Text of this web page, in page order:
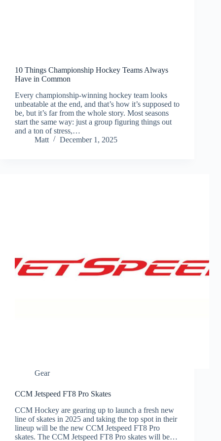
10 Things Championship Hockey Teams Always
Have in Common
Every championship-winning hockey team looks
unbeatable at the end, and that’s how it’s supposed to
be, but it’s far from the whole story. Most seasons
start the same way: just a group figuring things out
and a ton of stress,…
Matt
December 1, 2025
Gear
CCM Jetspeed FT8 Pro Skates
CCM Hockey are gearing up to launch a fresh new
line of skates in 2025 and taking the top spot in their
lineup will be the new CCM Jetspeed FT8 Pro
skates. The CCM Jetspeed FT8 Pro skates will be…